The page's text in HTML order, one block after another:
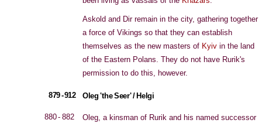
Askold and Dir remain in the city, gathering together
a force of Vikings so that they can establish
themselves as the new masters of Kyiv in the land
of the Eastern Polans. They do not have Rurik's
permission to do this, however.
879 - 912 Oleg 'the Seer' / Helgi
880 - 882
Oleg, a kinsman of Rurik and his named successor